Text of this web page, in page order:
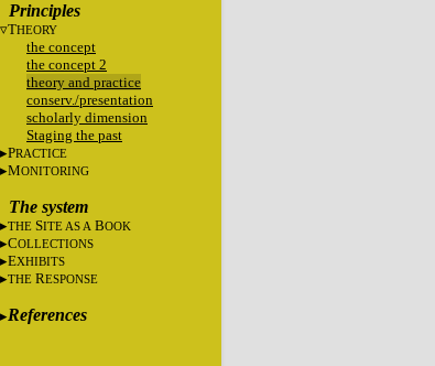
Principles
THEORY
the concept
the concept 2
theory and practice
conserv./presentation
scholarly dimension
Staging the past
PRACTICE
MONITORING
The system
THE SITE AS A BOOK
COLLECTIONS
EXHIBITS
THE RESPONSE
References